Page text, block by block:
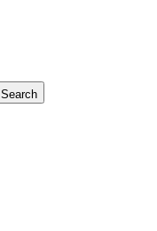
Search